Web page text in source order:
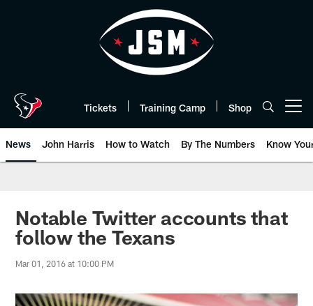
Tickets Training Camp Shop
News John Harris How to Watch By The Numbers Know
Notable Twitter accounts that
follow the Texans
Mar 01, 2016 at 10:00 PM